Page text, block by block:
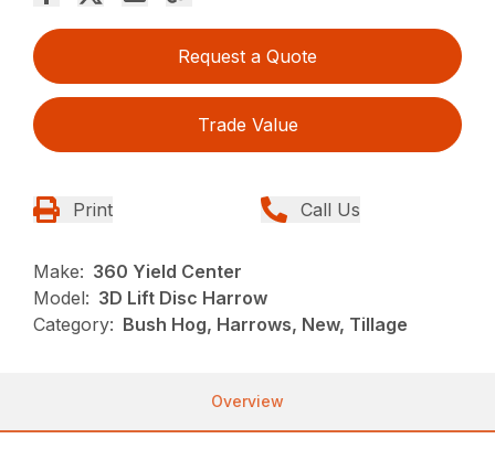
Request a Quote
Trade Value
Print Call Us
Make: 360 Yield Center
Model: 3D Lift Disc Harrow
Category: Bush Hog, Harrows, New, Tillage
Overview